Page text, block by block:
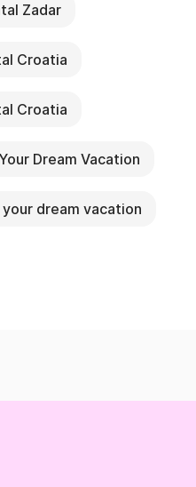
Zadar
Croatia
Croatia
Dream Vacation
dream vacation